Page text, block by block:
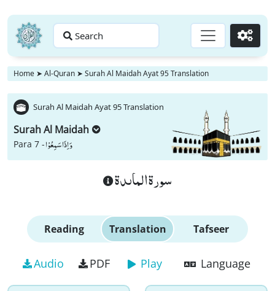
Search Go
Home ➤ Al-Quran ➤ Surah Al Maidah Ayat 95 Translation
Surah Al Maidah Ayat 95 Translation
Surah Al Maidah
Para 7 -وَ اِذَا سَمِعُوْا
سورة الماىدة
Reading Translation Tafseer
Audio PDF Play Language